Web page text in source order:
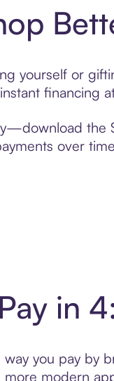
yourself or
financing
the
over
in
way you pay by
more modern